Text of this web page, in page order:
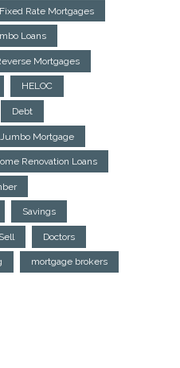
Fixed Rate Mortgages
Loans
Mortgages
HELOC
Debt
Jumbo Mortgage
Renovation Loans
Savings
Sell Doctors
mortgage brokers